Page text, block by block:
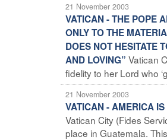
21 November 2003
VATICAN - THE POPE
ONLY TO THE
DOES NOT HESITATE
AND LOVING” Vatican
fidelity to her Lord who
21 November 2003
VATICAN - AMERICA
Vatican City (Fides
place in Guatemala.